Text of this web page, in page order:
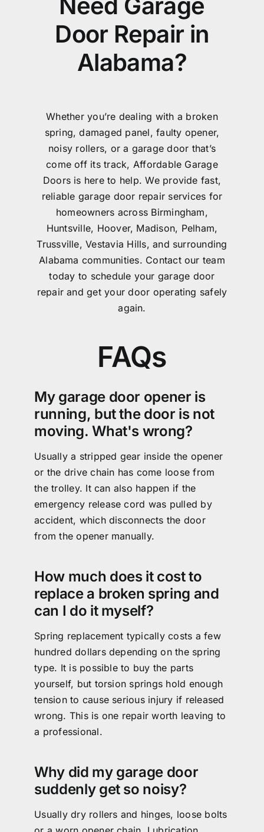
Door Repair in
Alabama?
Whether you’re dealing with a broken
spring, damaged panel, faulty opener,
noisy rollers, or a garage door that’s
come off its track, Affordable Garage
Doors is here to help. We provide fast,
reliable garage door repair services for
homeowners across Birmingham,
Huntsville, Hoover, Madison, Pelham,
Trussville, Vestavia Hills, and surrounding
Alabama communities. Contact our team
today to schedule your garage door
repair and get your door operating safely
again.
FAQs
My garage door opener is
running, but the door is not
moving. What's wrong?
Usually a stripped gear inside the opener
or the drive chain has come loose from
the trolley. It can also happen if the
emergency release cord was pulled by
accident, which disconnects the door
from the opener manually.
How much does it cost to
replace a broken spring and
can I do it myself?
Spring replacement typically costs a few
hundred dollars depending on the spring
type. It is possible to buy the parts
yourself, but torsion springs hold enough
tension to cause serious injury if released
wrong. This is one repair worth leaving to
a professional.
Why did my garage door
suddenly get so noisy?
Usually dry rollers and hinges, loose bolts